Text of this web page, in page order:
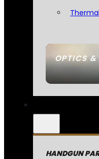
OPTICS
HANDGUN